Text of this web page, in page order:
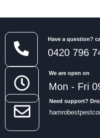
Have a question?
0420 796
We are open on
Mon - Fri
Need support?